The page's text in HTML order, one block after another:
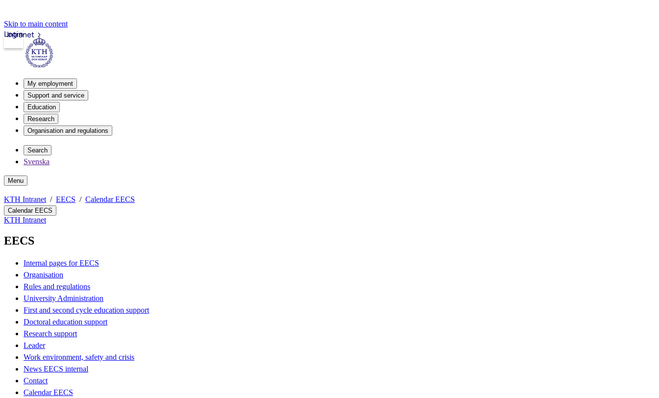
Skip to main content
Intranet
Login
My employment
Support and service
Education
Research
Organisation and regulations
Search
Svenska
Menu
KTH Intranet EECS Calendar EECS
Calendar EECS
KTH Intranet
EECS
Internal pages for EECS
Organisation
Rules and regulations
University Administration
First and second cycle education support
Doctoral education support
Research support
Leader
Work environment, safety and crisis
News EECS internal
Contact
Calendar EECS